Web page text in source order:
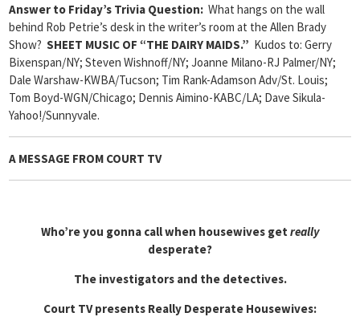
Answer to Friday’s Trivia Question: What hangs on the wall
behind Rob Petrie’s desk in the writer’s room at the Allen Brady
Show? SHEET MUSIC OF “THE DAIRY MAIDS.” Kudos to: Gerry
Bixenspan/NY; Steven Wishnoff/NY; Joanne Milano-RJ Palmer/NY;
Dale Warshaw-KWBA/Tucson; Tim Rank-Adamson Adv/St. Louis;
Tom Boyd-WGN/Chicago; Dennis Aimino-KABC/LA; Dave Sikula-
Yahoo!/Sunnyvale.
A MESSAGE FROM COURT TV
Who’re you gonna call when housewives get really
desperate?
The investigators and the detectives.
Court TV presents Really Desperate Housewives: